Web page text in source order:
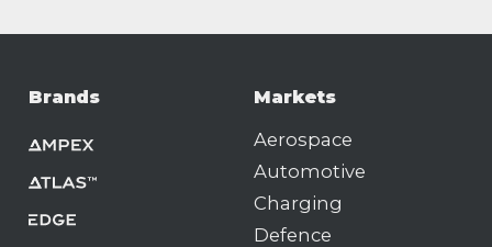
Brands Markets
Aerospace
Automotive
Charging
Defence